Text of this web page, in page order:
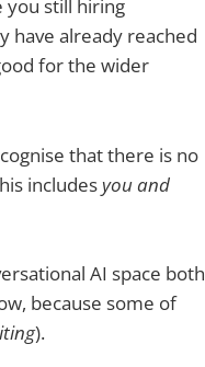
you still hiring
have already reached
for the wider
that there is no
includesyou and
AI space both
because some of
).